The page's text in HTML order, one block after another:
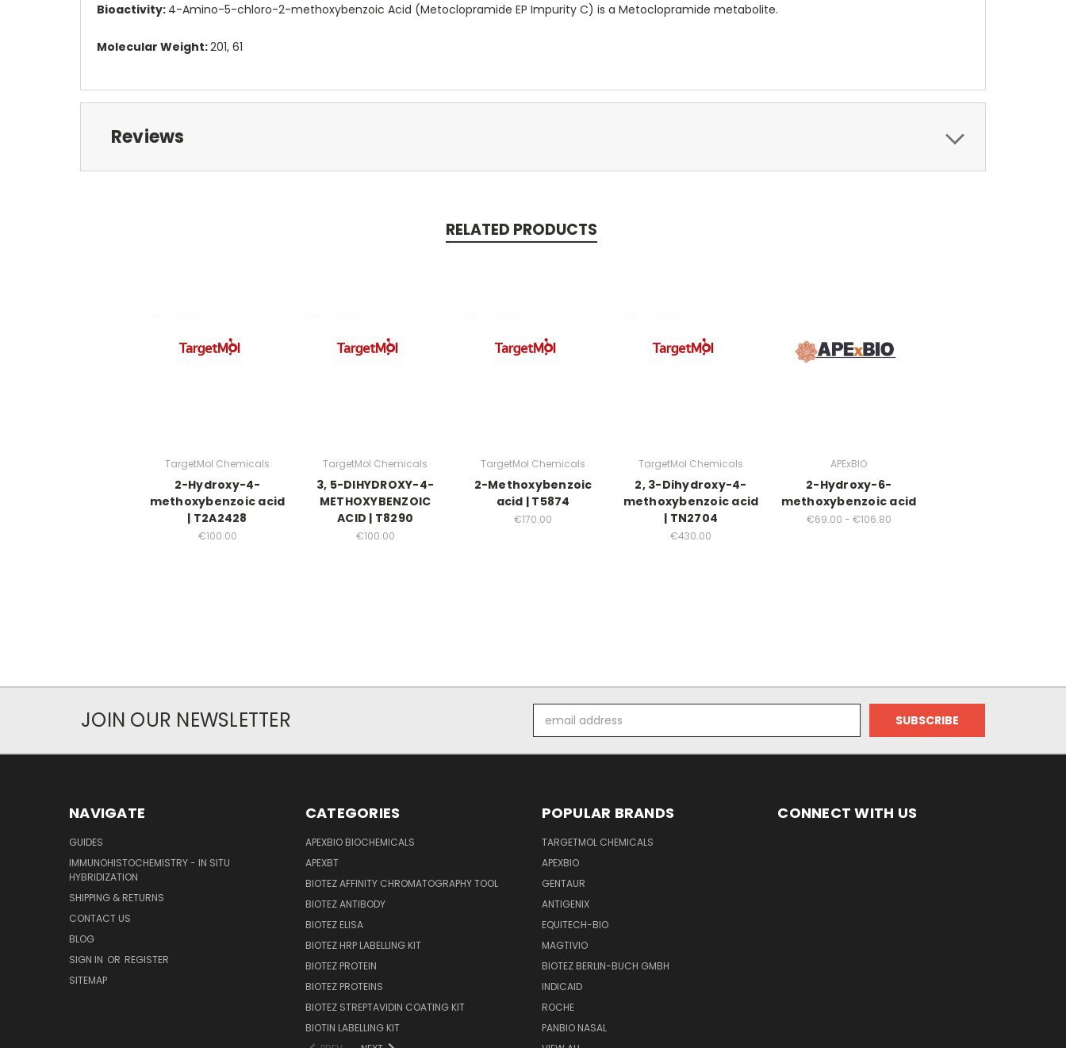
Bioactivity: 4-Amino-5-chloro-2-methoxybenzoic Acid (Metoclopramide EP Impurity C) is a Metoclopramide metabolite.
Molecular Weight:201, 61
Reviews
RELATED PRODUCTS
TargetMol Chemicals
2-Hydroxy-4-
methoxybenzoic acid
| T2A2428
€100.00
TargetMol Chemicals
3, 5-DIHYDROXY-4-
METHOXYBENZOIC
ACID | T8290
€100.00
TargetMol Chemicals
2-Methoxybenzoic
acid | T5874
€170.00
TargetMol Chemicals
2, 3-Dihydroxy-4-
methoxybenzoic acid
| TN2704
€430.00
APExBIO
2-Hydroxy-6-
methoxybenzoic acid
€69.00 - €106.80
JOIN OUR NEWSLETTER
Address
NAVIGATE
GUIDES
IMMUNOHISTOCHEMISTRY - IN SITU
HYBRIDIZATION
SHIPPING & RETURNS
CONTACT US
BLOG
SIGN IN OR REGISTER
SITEMAP
CATEGORIES
APEXBIO BIOCHEMICALS
APEXBT
BIOTEZ AFFINITY CHROMATOGRAPHY TOOL
BIOTEZ ANTIBODY
BIOTEZ ELISA
BIOTEZ HRP LABELLING KIT
BIOTEZ PROTEIN
BIOTEZ PROTEINS
BIOTEZ STREPTAVIDIN COATING KIT
BIOTIN LABELLING KIT
POPULAR BRANDS
TARGETMOL CHEMICALS
APEXBIO
GENTAUR
ANTIGENIX
EQUITECH-BIO
MAGTIVIO
BIOTEZ BERLIN-BUCH GMBH
INDICAID
ROCHE
PANBIO NASAL
CONNECT WITH US